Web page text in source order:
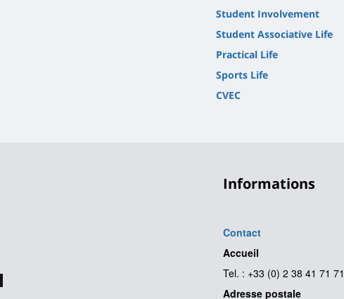
Student Involvement
Student Associative Life
Practical Life
Sports Life
CVEC
Informations
Contact
Accueil
Tel. : +33 (0) 2 38 41 71 71
Adresse postale